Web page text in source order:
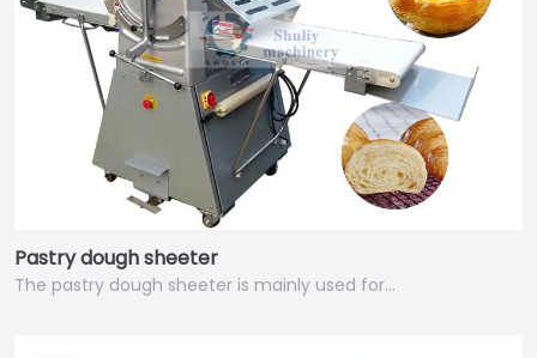
Pastry dough sheeter
The pastry dough sheeter is mainly used for…